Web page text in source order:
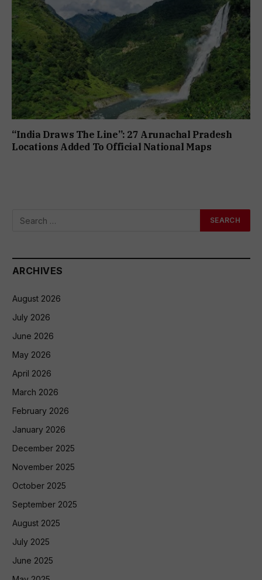
“India Draws The Line”: 27 Arunachal Pradesh
Locations Added To Official National Maps
ARCHIVES
August 2026
July 2026
June 2026
May 2026
April 2026
March 2026
February 2026
January 2026
December 2025
November 2025
October 2025
September 2025
August 2025
July 2025
June 2025